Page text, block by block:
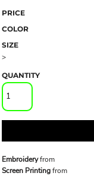
PRICE
COLOR
SIZE
>
QUANTITY
Embroideryfrom
Screen Printingfrom